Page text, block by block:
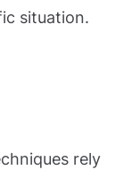
situation.
rely